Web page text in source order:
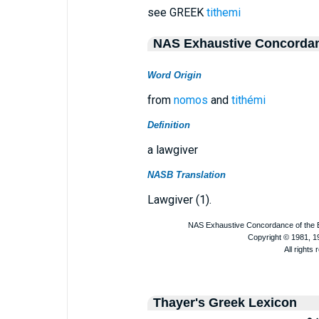
see GREEK tithemi
NAS Exhaustive
Word Origin
from nomos and tithémi
Definition
a lawgiver
NASB Translation
Lawgiver (1).
Thayer's Greek Lexicon